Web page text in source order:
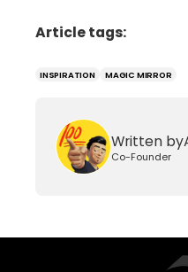
Article tags:
INSPIRATION MAGIC MIRROR
Written by
Co-Founder